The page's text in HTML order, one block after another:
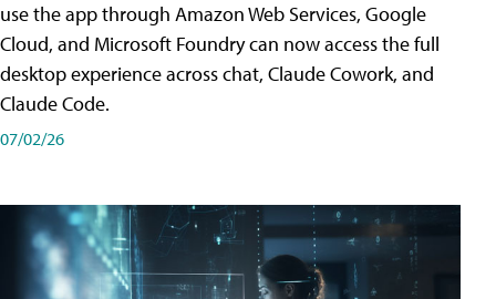
use the app through Amazon Web Services, Google
Cloud, and Microsoft Foundry can now access the full
desktop experience across chat, Claude Cowork, and
Claude Code.
07/02/26